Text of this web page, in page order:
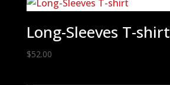
Long-Sleeves T-shirt
$52.00